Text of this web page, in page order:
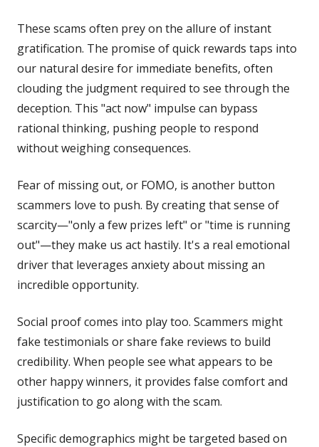
These scams often prey on the allure of instant
gratification. The promise of quick rewards taps into
our natural desire for immediate benefits, often
clouding the judgment required to see through the
deception. This "act now" impulse can bypass
rational thinking, pushing people to respond
without weighing consequences.
Fear of missing out, or FOMO, is another button
scammers love to push. By creating that sense of
scarcity—"only a few prizes left" or "time is running
out"—they make us act hastily. It's a real emotional
driver that leverages anxiety about missing an
incredible opportunity.
Social proof comes into play too. Scammers might
fake testimonials or share fake reviews to build
credibility. When people see what appears to be
other happy winners, it provides false comfort and
justification to go along with the scam.
Specific demographics might be targeted based on